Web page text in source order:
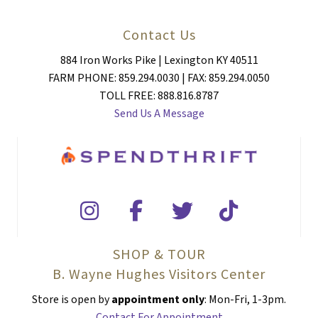
Contact Us
884 Iron Works Pike | Lexington KY 40511
FARM PHONE: 859.294.0030 | FAX: 859.294.0050
TOLL FREE: 888.816.8787
Send Us A Message
SHOP & TOUR
B. Wayne Hughes Visitors Center
Store is open byappointment only: Mon-Fri, 1-3pm.